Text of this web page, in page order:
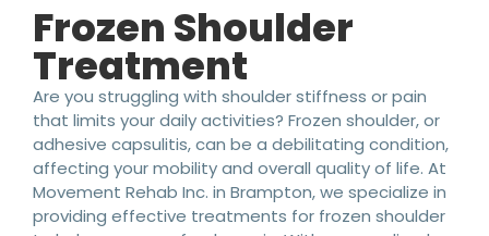
Frozen Shoulder
Treatment
Are you struggling with shoulder stiffness or pain
that limits your daily activities? Frozen shoulder, or
adhesive capsulitis, can be a debilitating condition,
affecting your mobility and overall quality of life. At
Movement Rehab Inc. in Brampton, we specialize in
providing effective treatments for frozen shoulder